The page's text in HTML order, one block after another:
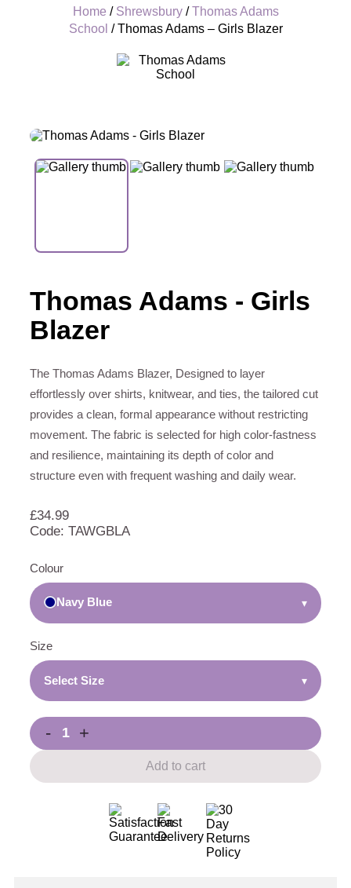
Home / Shrewsbury/Thomas Adams
School / Thomas Adams – Girls Blazer
Thomas Adams - Girls
Blazer
The Thomas Adams Blazer, Designed to layer
effortlessly over shirts, knitwear, and ties, the tailored cut
provides a clean, formal appearance without restricting
movement. The fabric is selected for high color-fastness
and resilience, maintaining its depth of color and
structure even with frequent washing and daily wear.
£34.99
Code: TAWGBLA
Colour
Navy Blue ▾
Size
Select Size ▾
- +
Add to cart